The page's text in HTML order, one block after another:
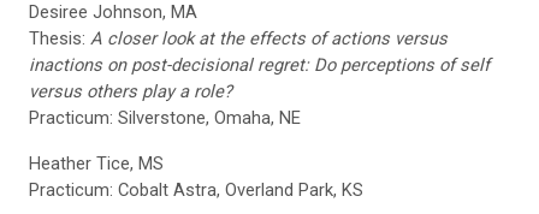
Desiree Johnson, MA
Thesis: A closer look at the effects of actions versus
inactions on post-decisional regret: Do perceptions of self
versus others play a role?
Practicum: Silverstone, Omaha, NE
Heather Tice, MS
Practicum: Cobalt Astra, Overland Park, KS